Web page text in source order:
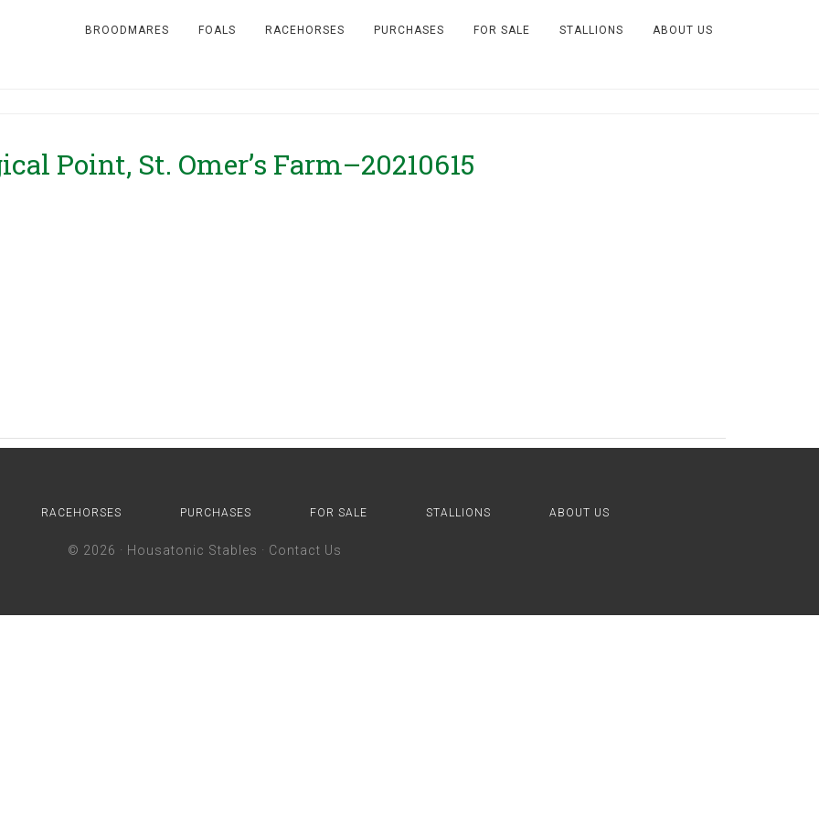
BROODMARES FOALS RACEHORSES PURCHASES FOR SALE STALLIONS ABOUT US
Point, St. Omer’s Farm–20210615
RACEHORSES PURCHASES FOR SALE STALLIONS ABOUT US
© 2026 · Housatonic Stables · Contact Us